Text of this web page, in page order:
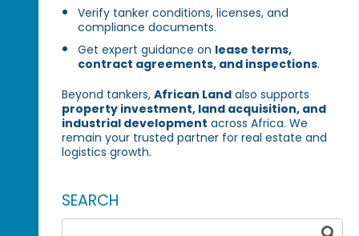
Verify tanker conditions, licenses, and
compliance documents.
Get expert guidance on lease terms,
contract agreements, and inspections.
Beyond tankers,African Land also supports
property investment, land acquisition, and
industrial development across Africa. We
remain your trusted partner for real estate and
logistics growth.
SEARCH